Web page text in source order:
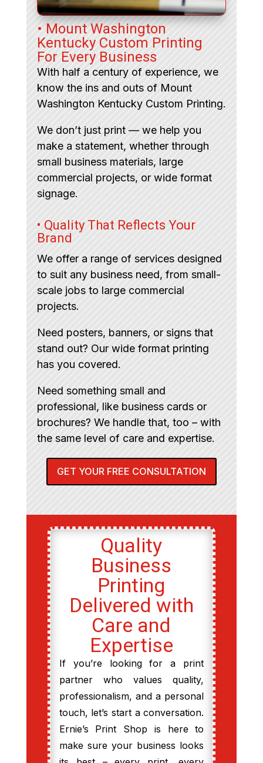
• Mount Washington
Kentucky Custom Printing
For Every Business
With half a century of experience, we
know the ins and outs of Mount
Washington Kentucky Custom Printing.
We don’t just print — we help you
make a statement, whether through
small business materials, large
commercial projects, or wide format
signage.
• Quality That Reflects Your
Brand
We offer a range of services designed
to suit any business need, from small-
scale jobs to large commercial
projects.
Need posters, banners, or signs that
stand out? Our wide format printing
has you covered.
Need something small and
professional, like business cards or
brochures? We handle that, too – with
the same level of care and expertise.
GET YOUR FREE CONSULTATION
Quality
Business
Printing
Delivered with
Care and
Expertise
If you’re looking for a print
partner who values quality,
professionalism, and a personal
touch, let’s start a conversation.
Ernie’s Print Shop is here to
make sure your business looks